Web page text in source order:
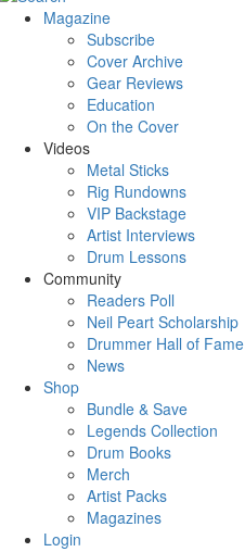
Magazine
Subscribe
Cover Archive
Gear Reviews
Education
On the Cover
Videos
Metal Sticks
Rig Rundowns
VIP Backstage
Artist Interviews
Drum Lessons
Community
Readers Poll
Neil Peart Scholarship
Drummer Hall of Fame
News
Shop
Bundle & Save
Legends Collection
Drum Books
Merch
Artist Packs
Magazines
Login